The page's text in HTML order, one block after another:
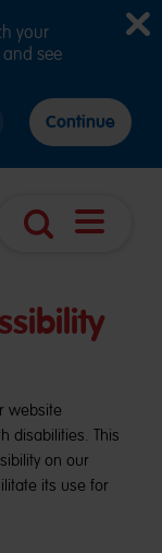
website
disabilities. This
on our
its use for
your
see
Continue